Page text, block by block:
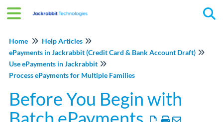
Home
Help Articles
ePayments in Jackrabbit (Credit Card & Bank Account Draft)
Use ePayments in Jackrabbit
Process ePayments for Multiple Families
Before You Begin with